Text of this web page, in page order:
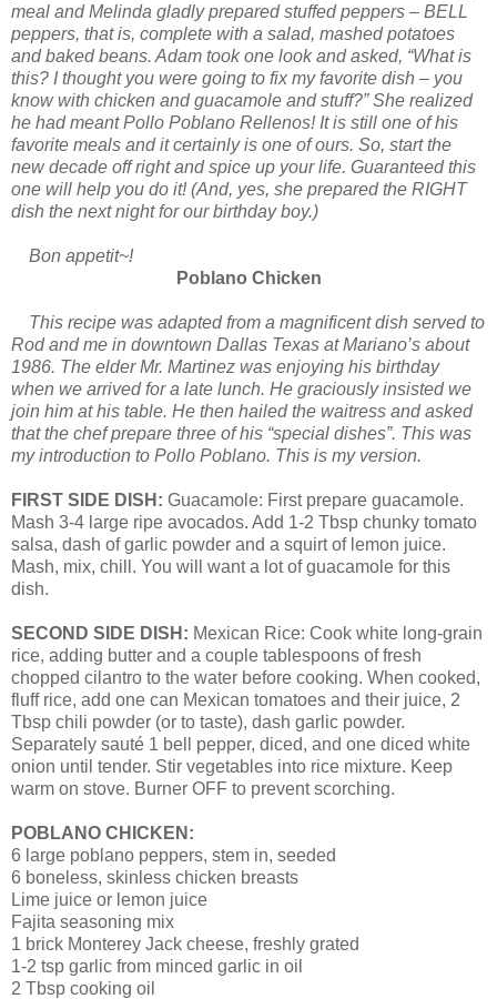
meal and Melinda gladly prepared stuffed peppers – BELL
peppers, that is, complete with a salad, mashed potatoes
and baked beans. Adam took one look and asked, “What is
this? I thought you were going to fix my favorite dish – you
know with chicken and guacamole and stuff?” She realized
he had meant Pollo Poblano Rellenos! It is still one of his
favorite meals and it certainly is one of ours. So, start the
new decade off right and spice up your life. Guaranteed this
one will help you do it! (And, yes, she prepared the RIGHT
dish the next night for our birthday boy.)
Bon appetit~!
Poblano Chicken
This recipe was adapted from a magnificent dish served to
Rod and me in downtown Dallas Texas at Mariano’s about
1986. The elder Mr. Martinez was enjoying his birthday
when we arrived for a late lunch. He graciously insisted we
join him at his table. He then hailed the waitress and asked
that the chef prepare three of his “special dishes”. This was
my introduction to Pollo Poblano. This is my version.
FIRST SIDE DISH: Guacamole: First prepare guacamole.
Mash 3-4 large ripe avocados. Add 1-2 Tbsp chunky tomato
salsa, dash of garlic powder and a squirt of lemon juice.
Mash, mix, chill. You will want a lot of guacamole for this
dish.
SECOND SIDE DISH: Mexican Rice: Cook white long-grain
rice, adding butter and a couple tablespoons of fresh
chopped cilantro to the water before cooking. When cooked,
fluff rice, add one can Mexican tomatoes and their juice, 2
Tbsp chili powder (or to taste), dash garlic powder.
Separately sauté 1 bell pepper, diced, and one diced white
onion until tender. Stir vegetables into rice mixture. Keep
warm on stove. Burner OFF to prevent scorching.
POBLANO CHICKEN:
6 large poblano peppers, stem in, seeded
6 boneless, skinless chicken breasts
Lime juice or lemon juice
Fajita seasoning mix
1 brick Monterey Jack cheese, freshly grated
1-2 tsp garlic from minced garlic in oil
2 Tbsp cooking oil